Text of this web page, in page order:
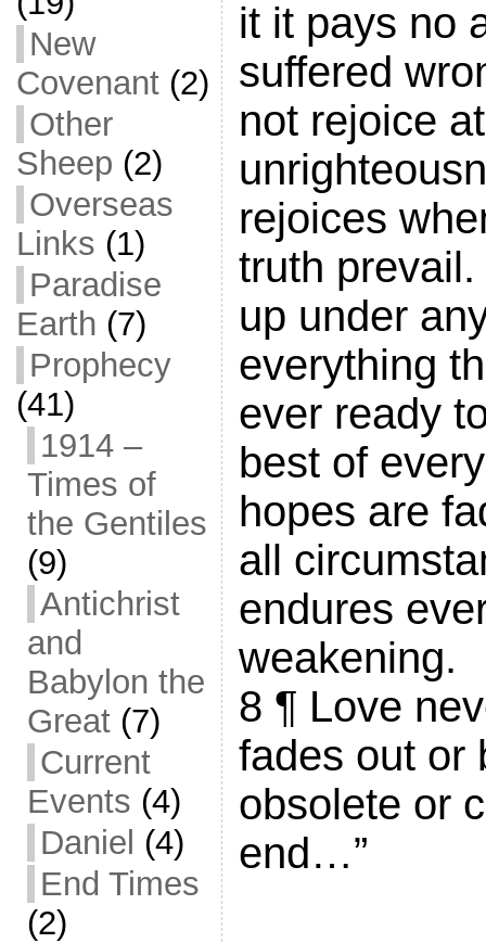
New
Covenant(2)
Other
Sheep (2)
Overseas
Links (1)
Paradise
Earth (7)
Prophecy
(41)
1914 –
Times of
the Gentiles
(9)
Antichrist
and
Babylon the
Great(7)
Current
Events (4)
Daniel (4)
End Times
(2)
it it pays no
suffered
not rejoice
rejoices
truth
up under
everything
ever ready
best of
hopes are
all
endures
weakening.
8 ¶ Love
fades out or
obsolete or
end…”